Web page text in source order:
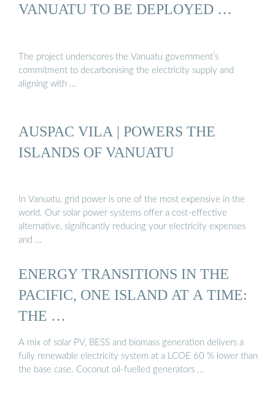
VANUATU TO BE DEPLOYED …
The project underscores the Vanuatu government’s
commitment to decarbonising the electricity supply and
aligning with …
AUSPAC VILA | POWERS THE
ISLANDS OF VANUATU
In Vanuatu, grid power is one of the most expensive in the
world. Our solar power systems offer a cost-effective
alternative, significantly reducing your electricity expenses
and …
ENERGY TRANSITIONS IN THE
PACIFIC, ONE ISLAND AT A TIME:
THE …
A mix of solar PV, BESS and biomass generation delivers a
fully renewable electricity system at a LCOE 60 % lower than
the base case. Coconut oil-fuelled generators …